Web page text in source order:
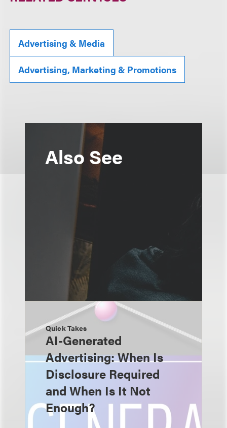
Advertising & Media
Advertising, Marketing & Promotions
Also See
Quick Takes
AI-Generated
Advertising: When Is
Disclosure Required
and When Is It Not
Enough?